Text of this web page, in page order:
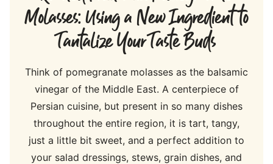
Molasses: Using a New Ingredient to
Tantalize Your Taste Buds
Think of pomegranate molasses as the balsamic
vinegar of the Middle East. A centerpiece of
Persian cuisine, but present in so many dishes
throughout the entire region, it is tart, tangy,
just a little bit sweet, and a perfect addition to
your salad dressings, stews, grain dishes, and